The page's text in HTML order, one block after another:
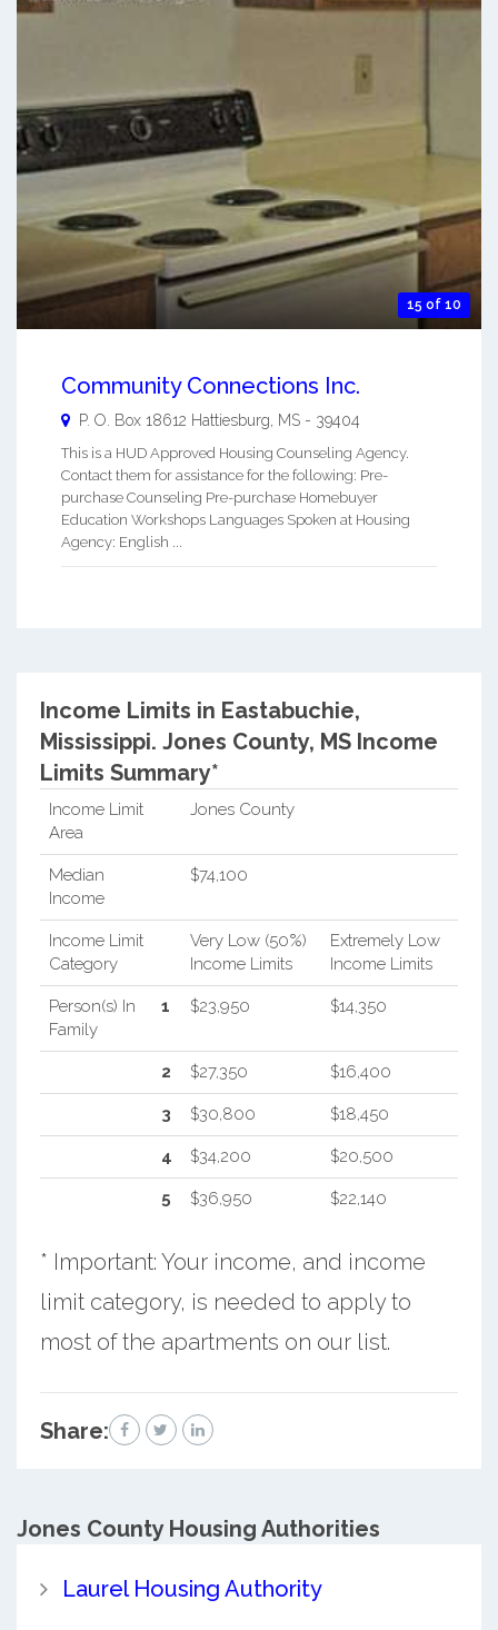
15 of 10
Community Connections Inc.
P. O. Box 18612 Hattiesburg MS - 39404
This is a HUD Approved Housing Counseling Agency.
Contact them for assistance for the following: Pre-
purchase Counseling Pre-purchase Homebuyer
Education Workshops Languages Spoken at Housing
Agency: English ...
Income Limits in Eastabuchie,
Mississippi. Jones County, MS Income
Limits Summary*
Income Limit
Area
Jones County
Median
Income
$74,100
Income Limit
Category
Very Low (50%)
Income Limits
Extremely Low
Income Limits
Person(s) In
Family
1 $23,950 $14,350
2 $27,350 $16,400
3 $30,800 $18,450
4 $34,200 $20,500
5 $36,950 $22,140
* Important: Your income, and income
limit category, is needed to apply to
most of the apartments on our list.
Share:
Jones CountyHousing Authorities
Laurel Housing Authority